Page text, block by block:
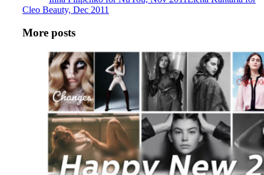
Cleo Beauty, Dec 2011
More posts